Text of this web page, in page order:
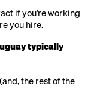
if you’re working
you hire.
typically
the rest of the